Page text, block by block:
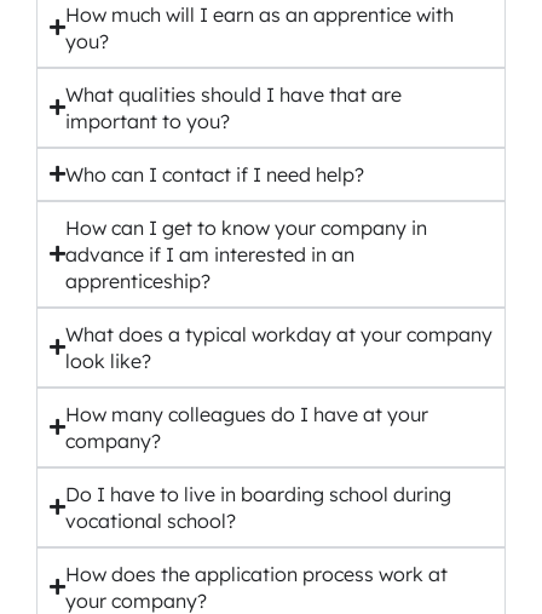
How much will I earn as an apprentice with
you?
What qualities should I have that are
important to you?
Who can I contact if I need help?
How can I get to know your company in
advance if I am interested in an
apprenticeship?
What does a typical workday at your company
look like?
How many colleagues do I have at your
company?
Do I have to live in boarding school during
vocational school?
How does the application process work at
your company?